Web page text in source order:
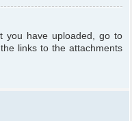
you have uploaded, go to
links to the attachments